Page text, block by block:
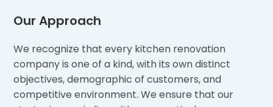
Our Approach
We recognize that every kitchen renovation
company is one of a kind, with its own distinct
objectives, demographic of customers, and
competitive environment. We ensure that our